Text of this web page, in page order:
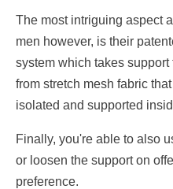
The most intriguing aspect
men however, is their
system which takes
from stretch mesh fabric
isolated and supported
Finally, you're able to also
or loosen the support on
preference.